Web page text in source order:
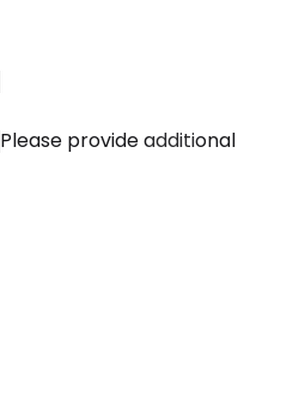
Please provide additional